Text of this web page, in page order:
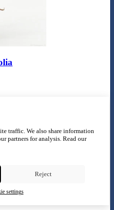
traffic. We also share information
partners for analysis. Read our
Reject
settings